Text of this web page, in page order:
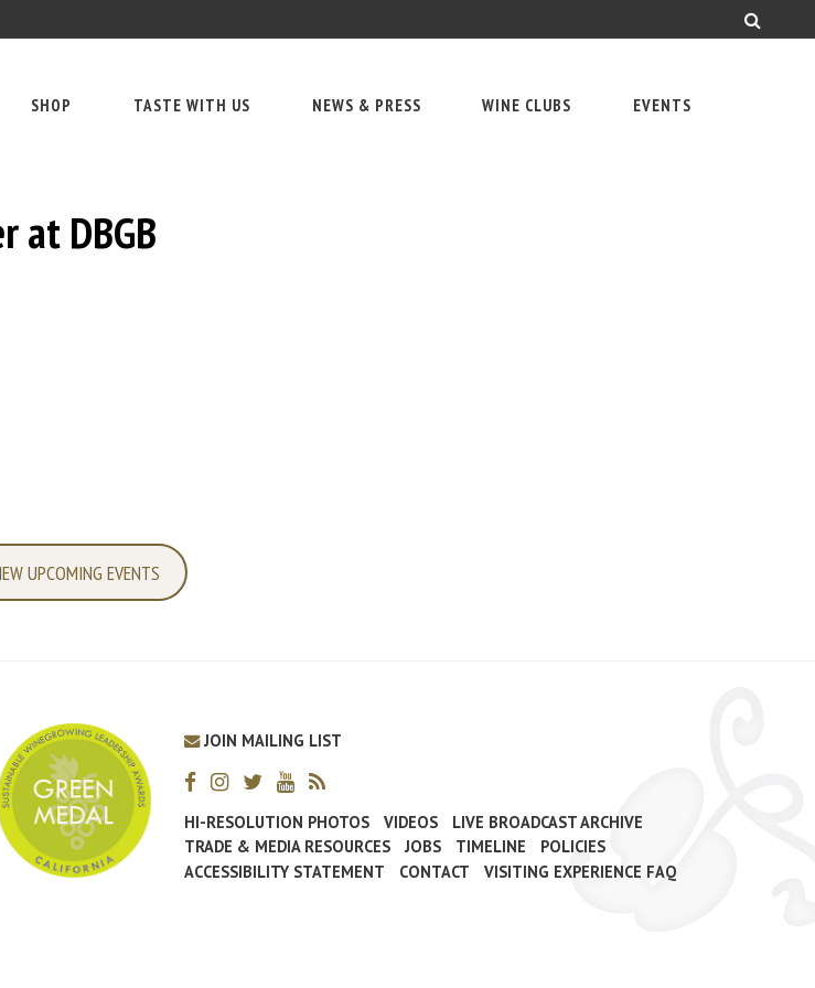
SHOP TASTE WITH US NEWS & PRESS WINE CLUBS EVENTS
at DBGB
UPCOMING EVENTS
JOIN MAILING LIST
HI-RESOLUTION PHOTOS VIDEOS
LIVE BROADCAST ARCHIVE
TRADE & MEDIA RESOURCES
JOBS TIMELINE
POLICIES
ACCESSIBILITY STATEMENT
CONTACT VISITING EXPERIENCE FAQ